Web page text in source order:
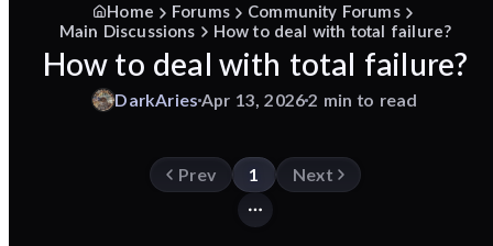
Home Forums
Community Forums
Main Discussions
How to deal with total failure?
How to deal with total failure?
DarkAriesApr 13, 20262 min to read
Prev 1 Next